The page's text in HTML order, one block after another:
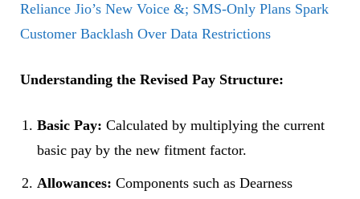
Reliance Jio’s New Voice &; SMS-Only Plans Spark
Customer Backlash Over Data Restrictions
Understanding the Revised Pay Structure:
Basic Pay: Calculated by multiplying the current
basic pay by the new fitment factor.
Allowances: Components such as Dearness